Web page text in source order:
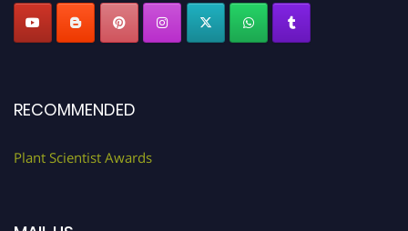
RECOMMENDED
Plant Scientist Awards